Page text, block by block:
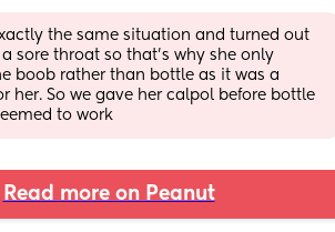
the same situation and turned out
sore throat so that’s why she only
boob rather than bottle as it was a
her. So we gave her calpol before bottle
to work
Read more on Peanut